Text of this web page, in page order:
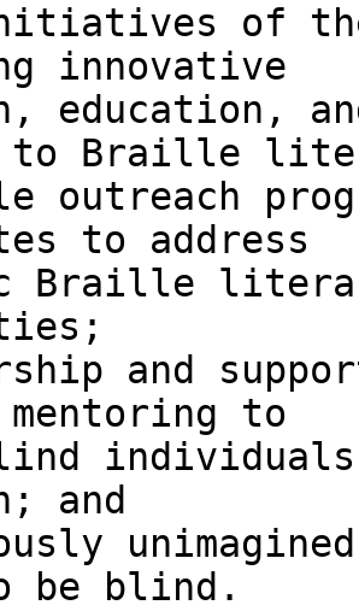
of
innovative
education,
to Braille
outreach
to address
Braille
and
to
and
be blind.